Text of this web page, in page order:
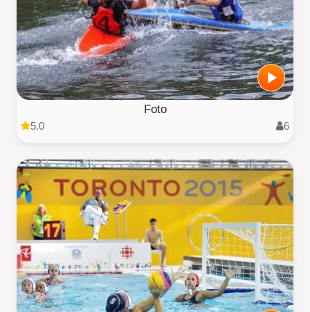
Foto
5.0 6